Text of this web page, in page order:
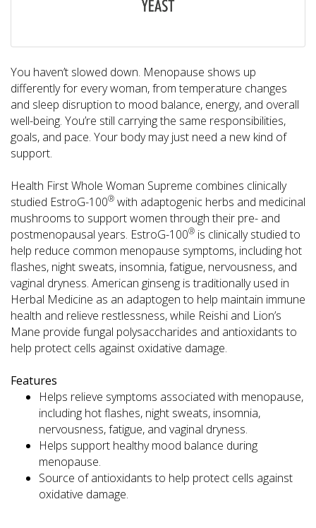
You haven’t slowed down. Menopause shows up
differently for every woman, from temperature changes
and sleep disruption to mood balance, energy, and overall
well-being. You’re still carrying the same responsibilities,
goals, and pace. Your body may just need a new kind of
support.
Health First Whole Woman Supreme combines clinically
studied EstroG-100® with adaptogenic herbs and medicinal
mushrooms to support women through their pre- and
postmenopausal years. EstroG-100® is clinically studied to
help reduce common menopause symptoms, including hot
flashes, night sweats, insomnia, fatigue, nervousness, and
vaginal dryness. American ginseng is traditionally used in
Herbal Medicine as an adaptogen to help maintain immune
health and relieve restlessness, while Reishi and Lion’s
Mane provide fungal polysaccharides and antioxidants to
help protect cells against oxidative damage.
Features
Helps relieve symptoms associated with menopause,
including hot flashes, night sweats, insomnia,
nervousness, fatigue, and vaginal dryness.
Helps support healthy mood balance during
menopause.
Source of antioxidants to help protect cells against
oxidative damage.